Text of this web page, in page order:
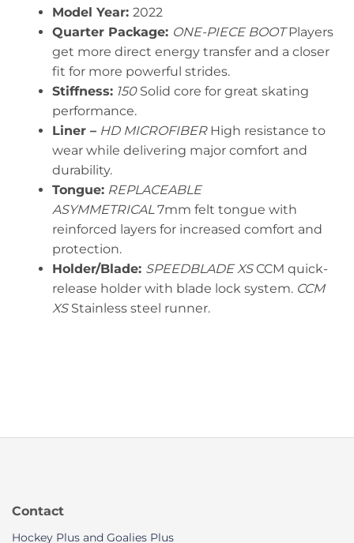
Model Year: 2022
Quarter Package: ONE-PIECE BOOTPlayers
get more direct energy transfer and a closer
fit for more powerful strides.
Stiffness: 150Solid core for great skating
performance.
Liner – HD MICROFIBER High resistance to
wear while delivering major comfort and
durability.
Tongue: REPLACEABLE
ASYMMETRICAL 7mm felt tongue with
reinforced layers for increased comfort and
protection.
Holder/Blade: SPEEDBLADE XSCCM quick-
release holder with blade lock system. CCM
XS Stainless steel runner.
Contact
Hockey Plus and Goalies Plus